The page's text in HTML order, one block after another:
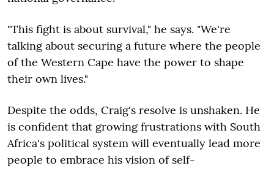
"This fight is about survival," he says. "We're
talking about securing a future where the people
of the Western Cape have the power to shape
their own lives."
Despite the odds, Craig's resolve is unshaken. He
is confident that growing frustrations with South
Africa's political system will eventually lead more
people to embrace his vision of self-